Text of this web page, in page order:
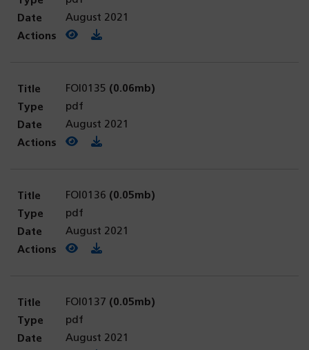
August 2021
View PDF
(opens in a new tab)
Download PDF
FOI0135 (0.06mb)
pdf
August 2021
View PDF
(opens in a new tab)
Download PDF
FOI0136 (0.05mb)
pdf
August 2021
View PDF
(opens in a new tab)
Download PDF
FOI0137 (0.05mb)
pdf
August 2021